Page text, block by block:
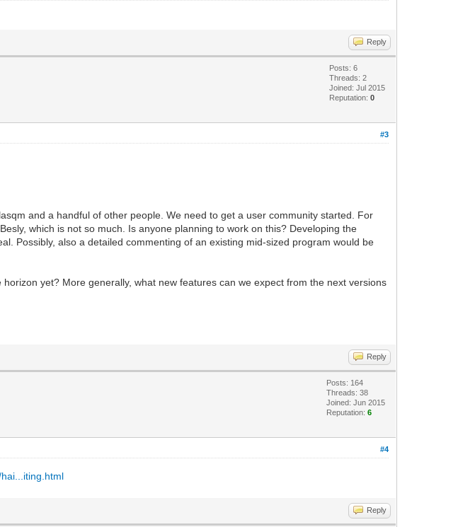
Reply
Posts: 6
Threads: 2
Joined: Jul 2015
Reputation:0
#3
and a handful of other people. We need to get a user community started. For
which is not so much. Is anyone planning to work on this? Developing the
Possibly, also a detailed commenting of an existing mid-sized program would be
yet? More generally, what new features can we expect from the next versions
Reply
Posts: 164
Threads: 38
Joined: Jun 2015
Reputation:6
#4
Reply